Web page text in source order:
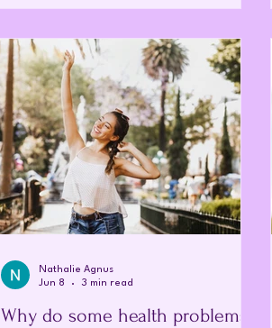
profound impact on daily functioning.
impairment, sleep disturbance and reduced
resilience can affect every aspect of life.
Yet these s
Why do some health problems
Nathalie Agnus
Jun 8
3 min read